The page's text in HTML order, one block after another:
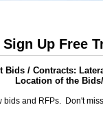
Sign Up Free
Bids / Contracts:
Location of the
bids and RFPs. Don't